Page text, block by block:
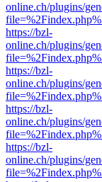
online.ch/plugins/
https://bzl-
online.ch/plugins/
https://bzl-
online.ch/plugins/
https://bzl-
online.ch/plugins/
https://bzl-
online.ch/plugins/